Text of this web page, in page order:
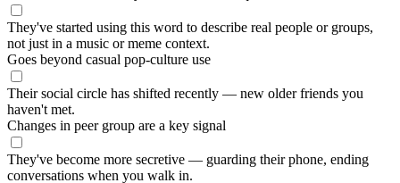
They've started using this word to describe real people or groups,
not just in a music or meme context.
Goes beyond casual pop-culture use
Their social circle has shifted recently — new older friends you
haven't met.
Changes in peer group are a key signal
They've become more secretive — guarding their phone, ending
conversations when you walk in.